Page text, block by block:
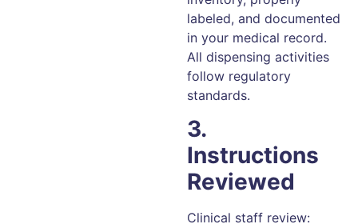
labeled, and documented
in your medical record.
All dispensing activities
follow regulatory
standards.
3.
Instructions
Reviewed
Clinical staff review: